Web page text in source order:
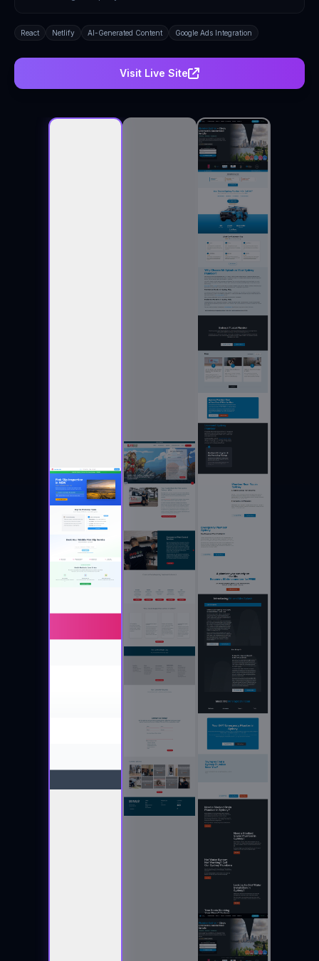
React Netlify AI-Generated Content Google Ads Integration
Visit Live Site